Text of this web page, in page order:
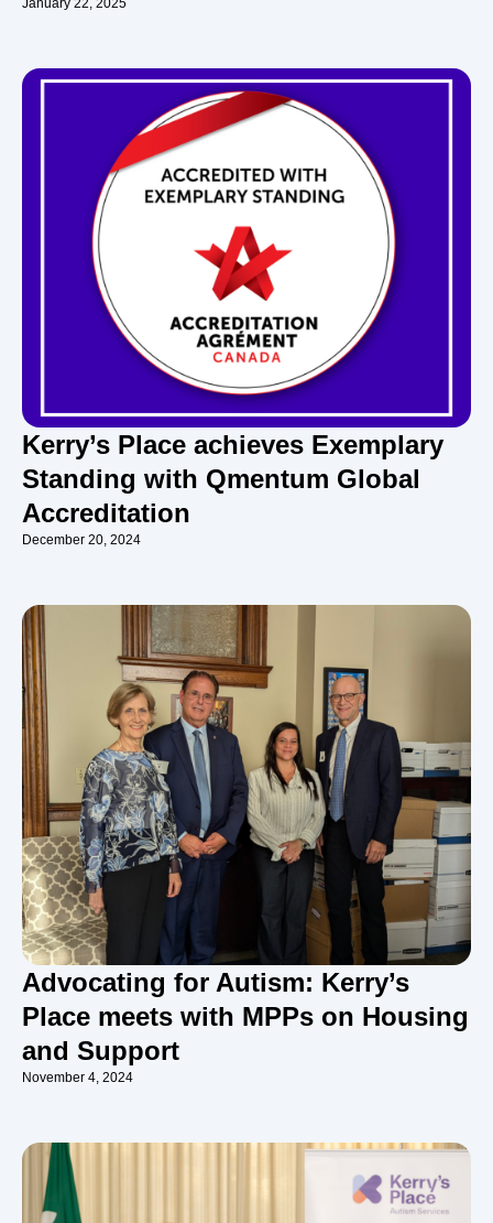
January 22, 2025
Kerry’s Place achieves Exemplary
Standing with Qmentum Global
Accreditation
December 20, 2024
Advocating for Autism: Kerry’s
Place meets with MPPs on Housing
and Support
November 4, 2024